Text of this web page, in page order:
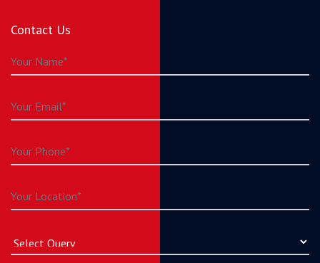
Contact Us